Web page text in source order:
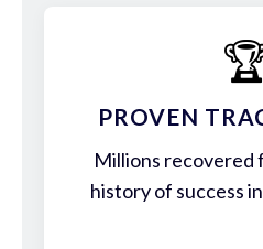
PROVEN
Millions recovered
history of success